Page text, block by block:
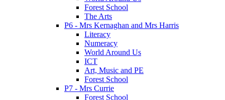
Forest School
The Arts
P6 - Mrs Kernaghan and Mrs Harris
Literacy
Numeracy
World Around Us
ICT
Art, Music and PE
Forest School
P7 - Mrs Currie
Forest School